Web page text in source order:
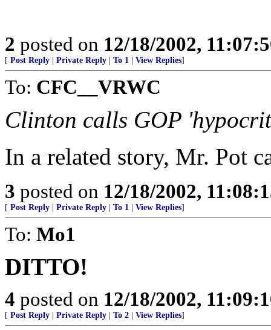
2 posted on 12/18/2002,
[ Post Reply Private Reply To 1 View Replies]
To: CFC__VRWC
Clinton calls GOP
In a related story, Mr. Pot
3 posted on 12/18/2002,
[ Post Reply Private Reply To 1 View Replies]
To: Mo1
DITTO!
4 posted on 12/18/2002,
[ Post Reply Private Reply To 2 View Replies]